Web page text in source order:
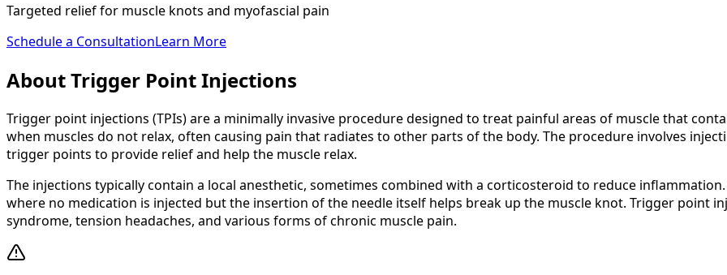
Targeted relief for muscle knots and myofascial pain
Schedule a ConsultationLearn More
About Trigger Point Injections
Trigger point injections (TPIs) are a minimally invasive procedure designed to treat painful areas of muscle that
when muscles do not relax, often causing pain that radiates to other parts of the body. The procedure involves
trigger points to provide relief and help the muscle relax.
The injections typically contain a local anesthetic, sometimes combined with a corticosteroid to reduce
where no medication is injected but the insertion of the needle itself helps break up the muscle knot. Trigger point
syndrome, tension headaches, and various forms of chronic muscle pain.